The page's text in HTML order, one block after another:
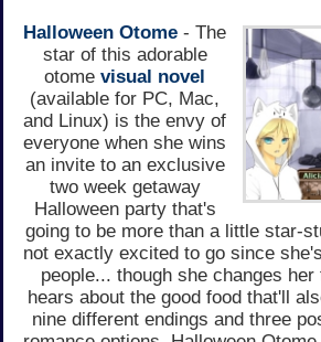
Halloween Otome - The
star of this adorable
otome visual novel
(available for PC, Mac,
and Linux) is the envy of
everyone when she wins
an invite to an exclusive
two week getaway
Halloween party that's
going to be more than a little star-
not exactly excited to go since
people... though she changes her
hears about the good food that'll
nine different endings and three